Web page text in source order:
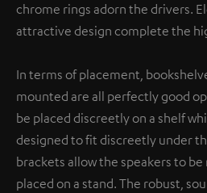
chrome rings adorn the drivers.
attractive design complete the
In terms of placement,
mounted are all perfectly good
be placed discreetly on a shelf
designed to fit discreetly under
brackets allow the speakers to
placed on a stand. The robust,